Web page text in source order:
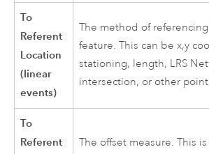
To
Referent
Location
(linear
events)
The method of
feature. This can be x,y
stationing, length, LRS
intersection, or other
To
Referent
The offset measure. This